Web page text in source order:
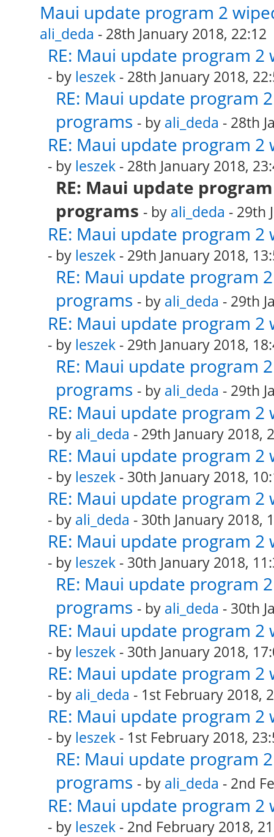
Maui update program 2
ali_deda - 28th January 2018, 22:12
RE: Maui update program
- by leszek- 28th January 2018,
RE: Maui update program
programs - by ali_deda - 28th
RE: Maui update program
- by leszek- 28th January 2018,
RE: Maui update
programs - by ali_deda - 29th
RE: Maui update program
- by leszek- 29th January 2018,
RE: Maui update program
programs - by ali_deda - 29th
RE: Maui update program
- by leszek- 29th January 2018,
RE: Maui update program
programs - by ali_deda - 29th
RE: Maui update program
- by ali_deda - 29th January 2018,
RE: Maui update program
- by leszek- 30th January 2018,
RE: Maui update program
- by ali_deda - 30th January 2018,
RE: Maui update program
- by leszek- 30th January 2018,
RE: Maui update program
programs - by ali_deda - 30th
RE: Maui update program
- by leszek- 30th January 2018,
RE: Maui update program
- by ali_deda - 1st February 2018,
RE: Maui update program
- by leszek- 1st February 2018,
RE: Maui update program
programs - by ali_deda - 2nd
RE: Maui update program
- by leszek- 2nd February 2018,